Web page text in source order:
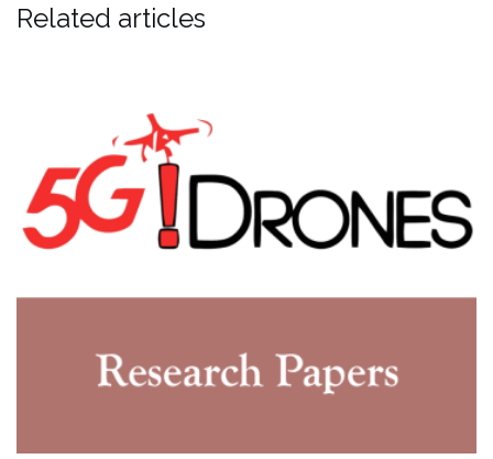
Related articles